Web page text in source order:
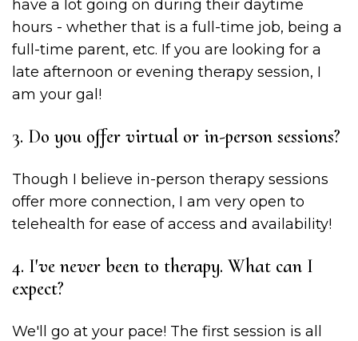
have a lot going on during their daytime
hours - whether that is a full-time job, being a
full-time parent, etc. If you are looking for a
late afternoon or evening therapy session, I
am your gal!
3. Do you offer virtual or in-person sessions?
Though I believe in-person therapy sessions
offer more connection, I am very open to
telehealth for ease of access and availability!
4. I've never been to therapy. What can I
expect?
We'll go at your pace! The first session is all